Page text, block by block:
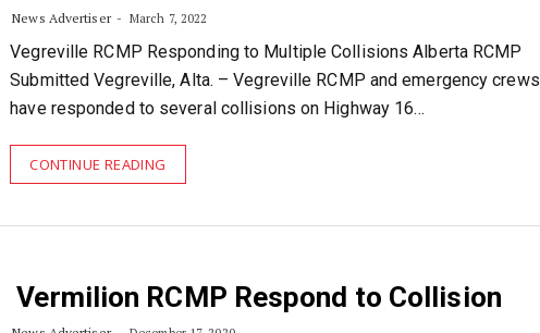
News Advertiser March 7, 2022
Vegreville RCMP Responding to Multiple Collisions Alberta RCMP
Submitted Vegreville, Alta. – Vegreville RCMP and emergency crews
have responded to several collisions on Highway 16…
CONTINUE READING
Vermilion RCMP Respond to Collision